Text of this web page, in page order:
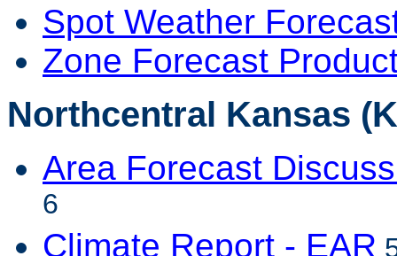
Spot Weather
Zone Forecast
Northcentral Kansas
Area Forecast
6
Climate Report - EAR